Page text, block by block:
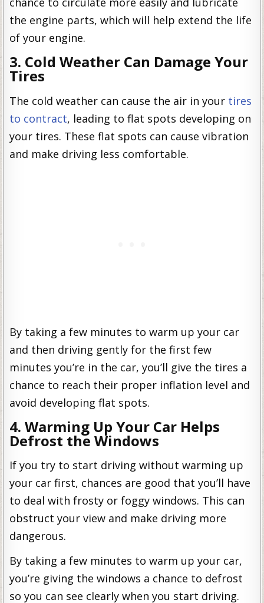
the engine parts, which will help extend the life
of your engine.
3. Cold Weather Can Damage Your
Tires
The cold weather can cause the air in your tires
to contract, leading to flat spots developing on
your tires. These flat spots can cause vibration
and make driving less comfortable.
By taking a few minutes to warm up your car
and then driving gently for the first few
minutes you’re in the car, you’ll give the tires a
chance to reach their proper inflation level and
avoid developing flat spots.
4. Warming Up Your Car Helps
Defrost the Windows
If you try to start driving without warming up
your car first, chances are good that you’ll have
to deal with frosty or foggy windows. This can
obstruct your view and make driving more
dangerous.
By taking a few minutes to warm up your car,
you’re giving the windows a chance to defrost
so you can see clearly when you start driving.